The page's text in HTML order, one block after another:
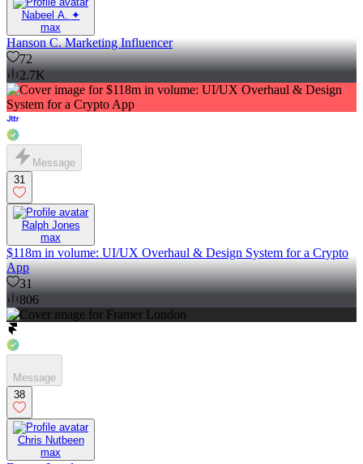
Nabeel A. ✦
max
Hanson C. Marketing Influencer
72
2.7K
Message
31
Ralph Jones
max
$118m in volume: UI/UX Overhaul & Design System for a Crypto
App
31
806
Message
38
Chris Nutbeen
max